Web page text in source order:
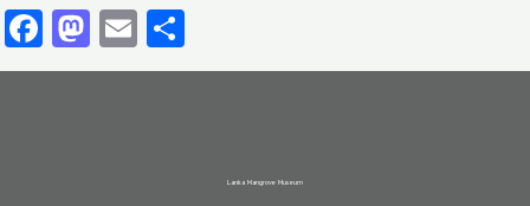
Facebook
Mastodon
Email
Lanka Mangrove Museum